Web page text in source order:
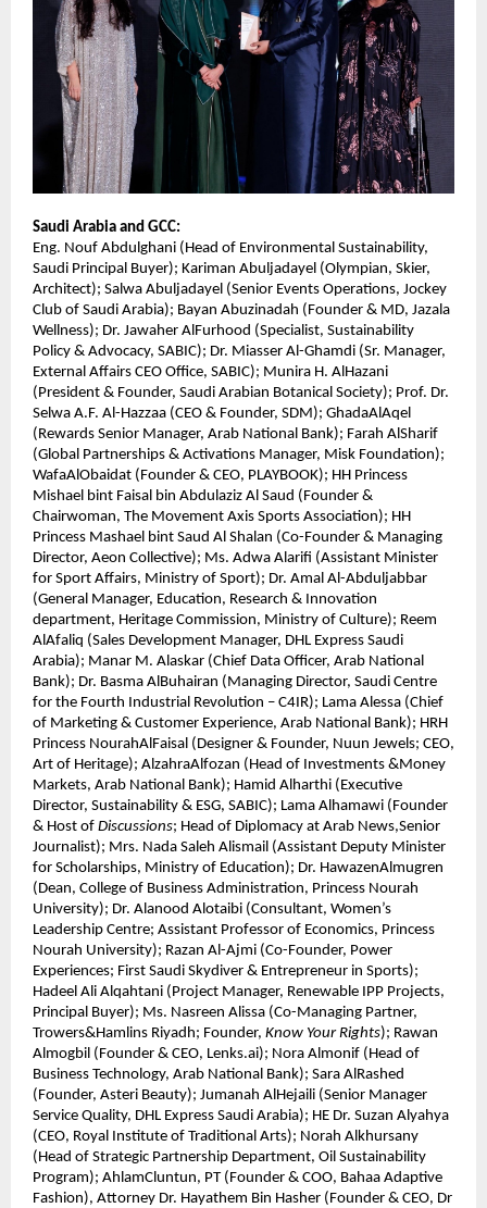
Saudi Arabia and GCC:
Eng. Nouf Abdulghani (Head of Environmental Sustainability,
Saudi Principal Buyer); Kariman Abuljadayel (Olympian, Skier,
Architect); Salwa Abuljadayel (Senior Events Operations, Jockey
Club of Saudi Arabia); Bayan Abuzinadah (Founder & MD, Jazala
Wellness); Dr. Jawaher AlFurhood (Specialist, Sustainability
Policy & Advocacy, SABIC); Dr. Miasser Al-Ghamdi (Sr. Manager,
External Affairs CEO Office, SABIC); Munira H. AlHazani
(President & Founder, Saudi Arabian Botanical Society); Prof. Dr.
Selwa A.F. Al-Hazzaa (CEO & Founder, SDM); GhadaAlAqel
(Rewards Senior Manager, Arab National Bank); Farah AlSharif
(Global Partnerships & Activations Manager, Misk Foundation);
WafaAlObaidat (Founder & CEO, PLAYBOOK); HH Princess
Mishael bint Faisal bin Abdulaziz Al Saud (Founder &
Chairwoman, The Movement Axis Sports Association); HH
Princess Mashael bint Saud Al Shalan (Co-Founder & Managing
Director, Aeon Collective); Ms. Adwa Alarifi (Assistant Minister
for Sport Affairs, Ministry of Sport); Dr. Amal Al-Abduljabbar
(General Manager, Education, Research & Innovation
department, Heritage Commission, Ministry of Culture); Reem
AlAfaliq (Sales Development Manager, DHL Express Saudi
Arabia); Manar M. Alaskar (Chief Data Officer, Arab National
Bank); Dr. Basma AlBuhairan (Managing Director, Saudi Centre
for the Fourth Industrial Revolution – C4IR); Lama Alessa (Chief
of Marketing & Customer Experience, Arab National Bank); HRH
Princess NourahAlFaisal (Designer & Founder, Nuun Jewels; CEO,
Art of Heritage); AlzahraAlfozan (Head of Investments &Money
Markets, Arab National Bank); Hamid Alharthi (Executive
Director, Sustainability & ESG, SABIC); Lama Alhamawi (Founder
& Host of Discussions; Head of Diplomacy at Arab News,Senior
Journalist); Mrs. Nada Saleh Alismail (Assistant Deputy Minister
for Scholarships, Ministry of Education); Dr. HawazenAlmugren
(Dean, College of Business Administration, Princess Nourah
University); Dr. Alanood Alotaibi (Consultant, Women’s
Leadership Centre; Assistant Professor of Economics, Princess
Nourah University); Razan Al-Ajmi (Co-Founder, Power
Experiences; First Saudi Skydiver & Entrepreneur in Sports);
Hadeel Ali Alqahtani (Project Manager, Renewable IPP Projects,
Principal Buyer); Ms. Nasreen Alissa (Co-Managing Partner,
Trowers&Hamlins Riyadh; Founder, Know Your Rights); Rawan
Almogbil (Founder & CEO, Lenks.ai); Nora Almonif (Head of
Business Technology, Arab National Bank); Sara AlRashed
(Founder, Asteri Beauty); Jumanah AlHejaili (Senior Manager
Service Quality, DHL Express Saudi Arabia); HE Dr. Suzan Alyahya
(CEO, Royal Institute of Traditional Arts); Norah Alkhursany
(Head of Strategic Partnership Department, Oil Sustainability
Program); AhlamCluntun, PT (Founder & COO, Bahaa Adaptive
Fashion), Attorney Dr. Hayathem Bin Hasher (Founder & CEO, Dr